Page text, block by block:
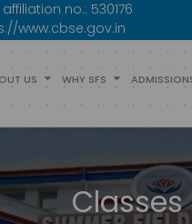
affiliation no.: 530176
www.cbse.gov.in
US WHY SFS
Classes